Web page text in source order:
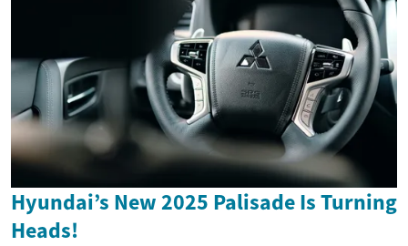
Hyundai’s New 2025 Palisade Is Turning
Heads!